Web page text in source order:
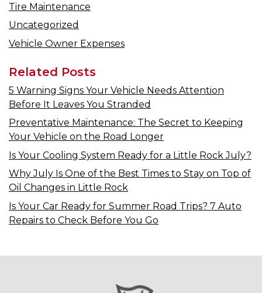
Tire Maintenance
Uncategorized
Vehicle Owner Expenses
Related Posts
5 Warning Signs Your Vehicle Needs Attention
Before It Leaves You Stranded
Preventative Maintenance: The Secret to Keeping
Your Vehicle on the Road Longer
Is Your Cooling System Ready for a Little Rock July?
Why July Is One of the Best Times to Stay on Top of
Oil Changes in Little Rock
Is Your Car Ready for Summer Road Trips? 7 Auto
Repairs to Check Before You Go